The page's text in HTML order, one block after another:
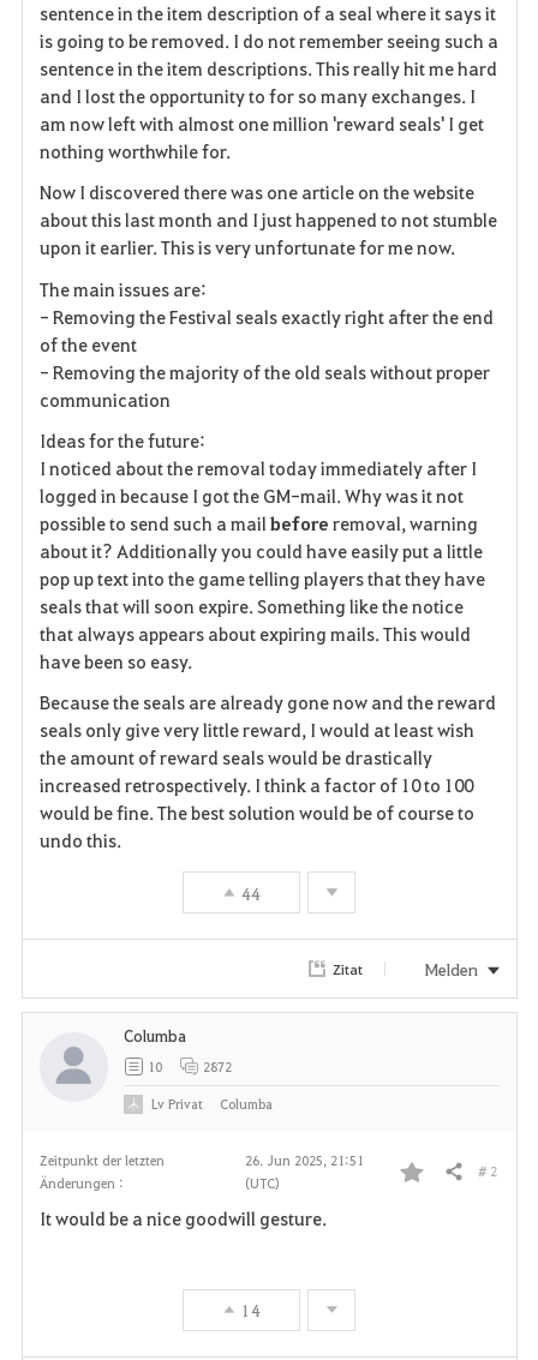
o
r
i
e
n
sentence in the item description of a seal where it says it
is going to be removed. I do not remember seeing such a
sentence in the item descriptions. This really hit me hard
and I lost the opportunity to for so many exchanges. I
am now left with almost one million 'reward seals' I get
nothing worthwhile for.
Now I discovered there was one article on the website
about this last month and I just happened to not stumble
upon it earlier. This is very unfortunate for me now.
The main issues are:
- Removing the Festival seals exactly right after the end
of the event
- Removing the majority of the old seals without proper
communication
Ideas for the future:
I noticed about the removal today immediately after I
logged in because I got the GM-mail. Why was it not
possible to send such a mailbefore removal, warning
about it? Additionally you could have easily put a little
pop up text into the game telling players that they have
seals that will soon expire. Something like the notice
that always appears about expiring mails. This would
have been so easy.
Because the seals are already gone now and the reward
seals only give very little reward, I would at least wish
the amount of reward seals would be drastically
increased retrospectively. I think a factor of 10 to 100
would be fine. The best solution would be of course to
undo this.
44
Zitat Melden
Zeitpunkt der letzten
Änderungen :
26. Jun 2025, 21:51
(UTC)
F
Teilen # 2
It would be a nice goodwill gesture.
14
Columba
10 2872
LvPrivat Columba